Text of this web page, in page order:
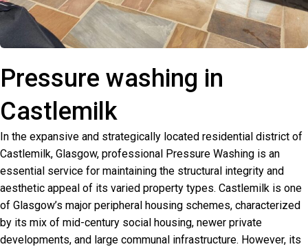
Pressure washing in
Castlemilk
In the expansive and strategically located residential district of
Castlemilk, Glasgow, professional Pressure Washing is an
essential service for maintaining the structural integrity and
aesthetic appeal of its varied property types. Castlemilk is one
of Glasgow’s major peripheral housing schemes, characterized
by its mix of mid-century social housing, newer private
developments, and large communal infrastructure. However, its